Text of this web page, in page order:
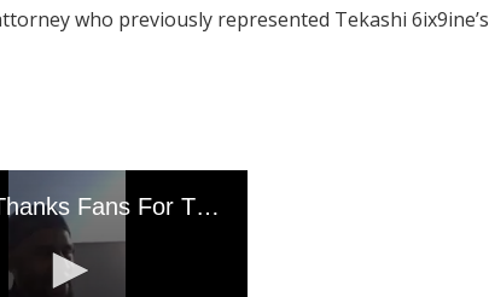
who previously represented Tekashi 6ix9ine’s